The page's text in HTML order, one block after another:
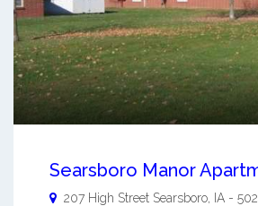
Searsboro Manor
207 High Street Searsboro, IA -